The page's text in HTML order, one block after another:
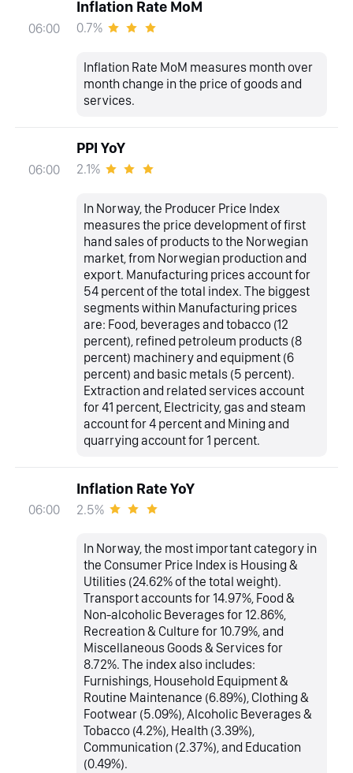
06:00
Inflation Rate MoM
0.7%
Inflation Rate MoM measures month over
month change in the price of goods and
services.
06:00
PPI YoY
2.1%
In Norway, the Producer Price Index
measures the price development of first
hand sales of products to the Norwegian
market, from Norwegian production and
export. Manufacturing prices account for
54 percent of the total index. The biggest
segments within Manufacturing prices
are: Food, beverages and tobacco (12
percent), refined petroleum products (8
percent) machinery and equipment (6
percent) and basic metals (5 percent).
Extraction and related services account
for 41 percent, Electricity, gas and steam
account for 4 percent and Mining and
quarrying account for 1 percent.
06:00
Inflation Rate YoY
2.5%
In Norway, the most important category in
the Consumer Price Index is Housing &
Utilities (24.62% of the total weight).
Transport accounts for 14.97%, Food &
Non-alcoholic Beverages for 12.86%,
Recreation & Culture for 10.79%, and
Miscellaneous Goods & Services for
8.72%. The index also includes:
Furnishings, Household Equipment &
Routine Maintenance (6.89%), Clothing &
Footwear (5.09%), Alcoholic Beverages &
Tobacco (4.2%), Health (3.39%),
Communication (2.37%), and Education
(0.49%).